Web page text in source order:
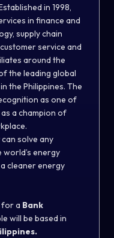
in 1998,
in finance and
supply chain
service and
around the
the leading global
the Philippines. The
as one of
a champion of
solve any
world’s energy
cleaner energy
for a Bank
will be based in